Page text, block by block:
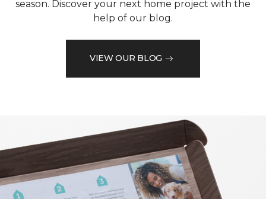
season. Discover your next home project with the
help of our blog.
VIEW OUR BLOG